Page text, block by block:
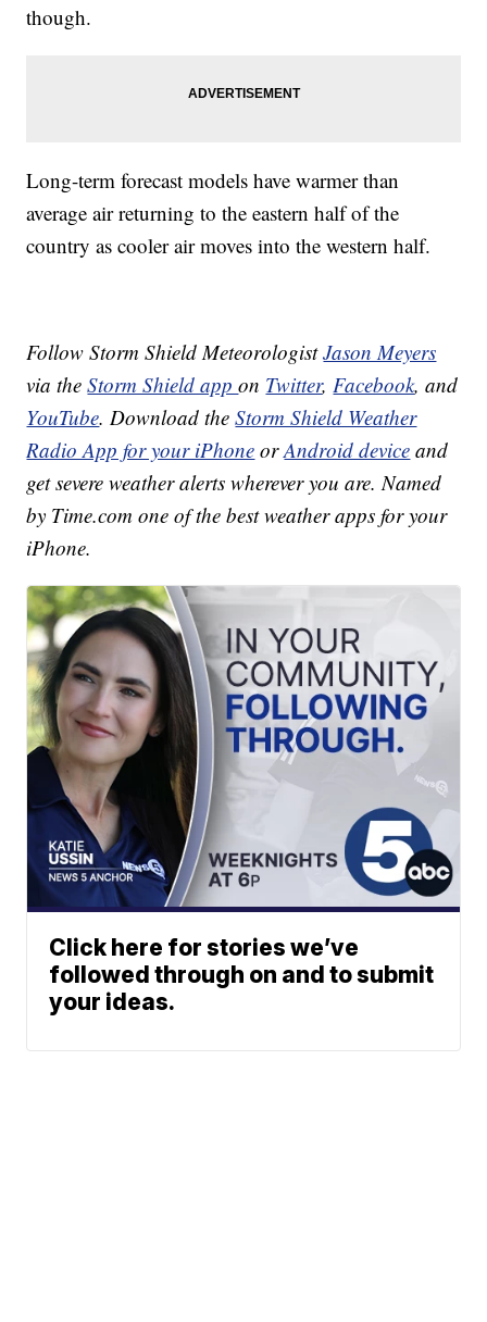
though.
Long-term forecast models have warmer than
average air returning to the eastern half of the
country as cooler air moves into the western half.
Follow Storm Shield MeteorologistJason Meyers
via theStorm Shield appon Twitter,Facebook, and
YouTube. Download theStorm Shield Weather
Radio App for your iPhone orAndroid device and
get severe weather alerts wherever you are. Named
by Time.com one of the best weather apps for your
iPhone.
Click here for stories we’ve
followed through on and to submit
your ideas.